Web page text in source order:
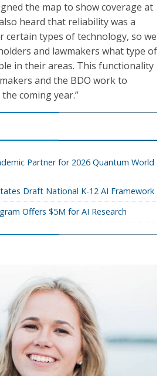
the map to show coverage at
heard that reliability was a
certain types of technology, so we
and lawmakers what type of
in their areas. This functionality
and the BDO work to
coming year.”
Partner for 2026 Quantum World
Draft National K-12 AI Framework
Offers $5M for AI Research